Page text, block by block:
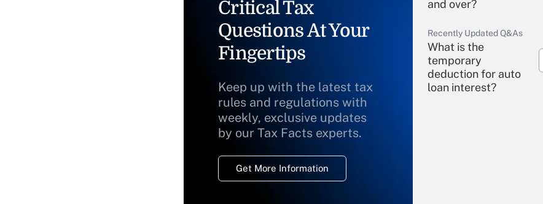
Critical Tax
Questions At Your
Fingertips
Keep up with the latest tax
rules and regulations with
weekly, exclusive updates
by our Tax Facts experts.
Get More Information
and over?
Recently Updated Q&As
What is the
temporary
deduction for auto
loan interest?